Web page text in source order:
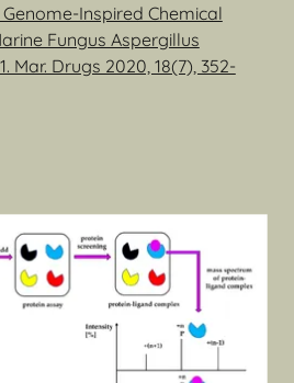
Genome-Inspired Chemical
Fungus Aspergillus
Mar. Drugs 2020, 18(7), 352-